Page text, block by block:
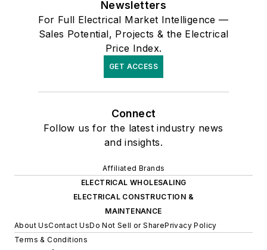
Newsletters
For Full Electrical Market Intelligence —
Sales Potential, Projects & the Electrical
Price Index.
GET ACCESS
Connect
Follow us for the latest industry news
and insights.
Affiliated Brands
ELECTRICAL WHOLESALING
ELECTRICAL CONSTRUCTION &
MAINTENANCE
About UsContact UsDo Not Sell or SharePrivacy Policy
Terms & Conditions